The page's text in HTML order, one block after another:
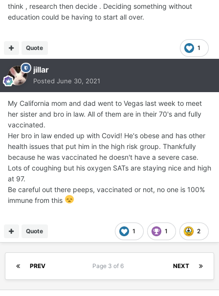
think , research then decide . Deciding something without
education could be having to start all over.
1
Quote
jillar
Posted June 30, 2021
My California mom and dad went to Vegas last week to meet
her sister and bro in law. All of them are in their 70's and fully
vaccinated.
Her bro in law ended up with Covid! He's obese and has other
health issues that put him in the high risk group. Thankfully
because he was vaccinated he doesn't have a severe case.
Lots of coughing but his oxygen SATs are staying nice and high
at 97.
Be careful out there peeps, vaccinated or not, no one is 100%
immune from this
1 1 2
Quote
PREV NEXT
Page 3 of 6